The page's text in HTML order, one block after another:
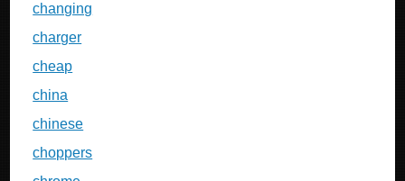
changing
charger
cheap
china
chinese
choppers